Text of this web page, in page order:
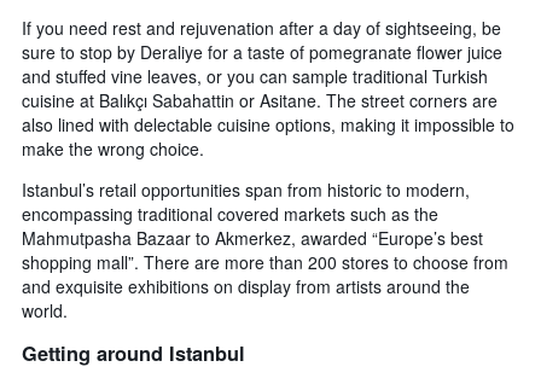
If you need rest and rejuvenation after a day of sightseeing, be
sure to stop by Deraliye for a taste of pomegranate flower juice
and stuffed vine leaves, or you can sample traditional Turkish
cuisine at Balıkçı Sabahattin or Asitane. The street corners are
also lined with delectable cuisine options, making it impossible to
make the wrong choice.
Istanbul’s retail opportunities span from historic to modern,
encompassing traditional covered markets such as the
Mahmutpasha Bazaar to Akmerkez, awarded “Europe’s best
shopping mall”. There are more than 200 stores to choose from
and exquisite exhibitions on display from artists around the
world.
Getting around Istanbul